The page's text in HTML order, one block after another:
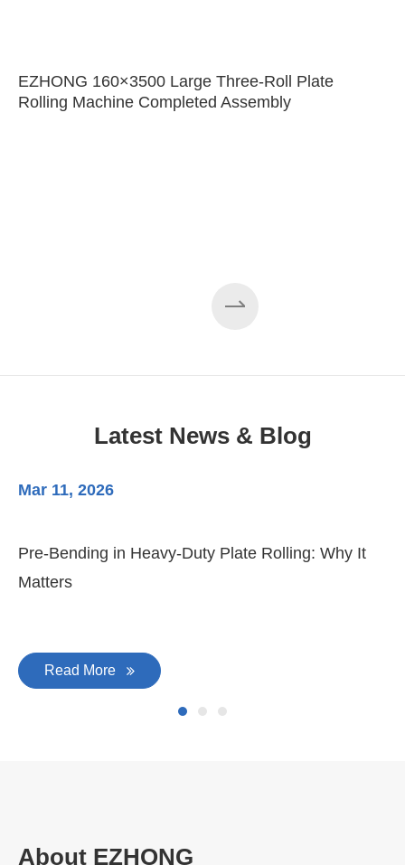
EZHONG 160×3500 Large Three-Roll Plate
Rolling Machine Completed Assembly
Latest News & Blog
Mar 11, 2026
Pre-Bending in Heavy-Duty Plate Rolling: Why It
Matters
Read More
About EZHONG